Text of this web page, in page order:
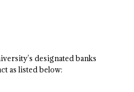
designated banks
as listed below: